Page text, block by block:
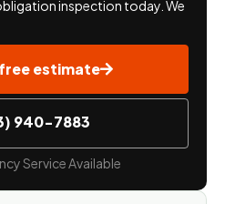
inspection today. We
estimate
940-7883
Service Available